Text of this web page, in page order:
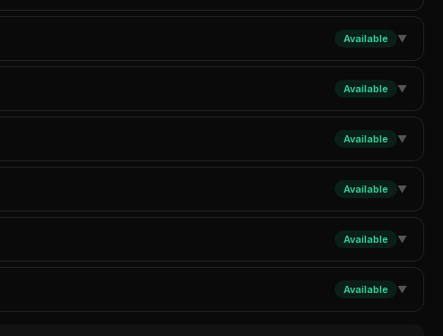
Available ▼
Available ▼
Available ▼
Available ▼
Available ▼
Available ▼